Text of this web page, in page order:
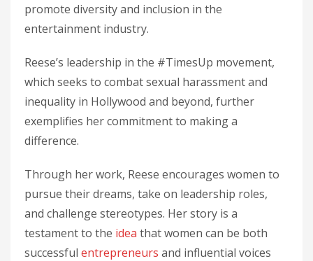
promote diversity and inclusion in the
entertainment industry.
Reese’s leadership in the #TimesUp movement,
which seeks to combat sexual harassment and
inequality in Hollywood and beyond, further
exemplifies her commitment to making a
difference.
Through her work, Reese encourages women to
pursue their dreams, take on leadership roles,
and challenge stereotypes. Her story is a
testament to the idea that women can be both
successful entrepreneurs and influential voices